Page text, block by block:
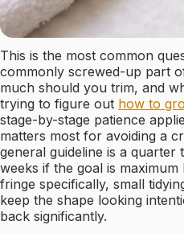
This is the most common
commonly screwed-up part
much should you trim, and
trying to figure out how to
stage-by-stage patience
matters most for avoiding a
general guideline is a quarter
weeks if the goal is
fringe specifically, small
keep the shape looking
back significantly.